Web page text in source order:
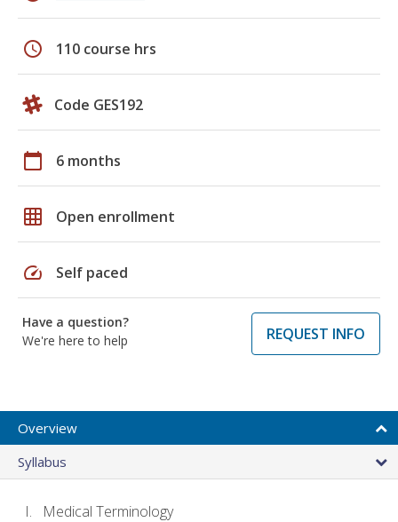
schedule 110 course hrs
Code GES192
calendar_today 6 months
grid_on Open enrollment
speed Self paced
Have a question?
We're here to help
REQUEST INFO
Overview
Syllabus
Medical Terminology